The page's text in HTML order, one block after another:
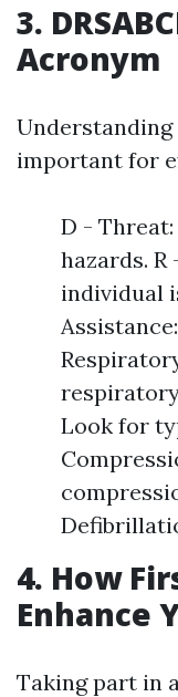
3.
Acronym
Understanding
important for
D -
hazards.
individual
Look for
4. How
Enhance
Taking part in